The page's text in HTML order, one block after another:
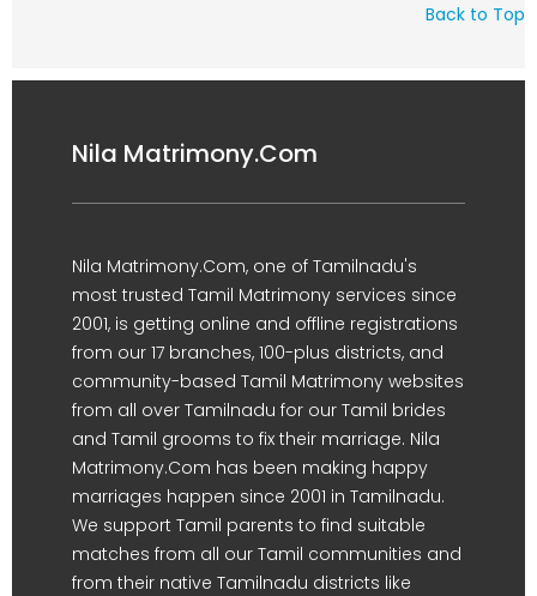
Back to Top
Nila Matrimony.Com
Nila Matrimony.Com, one of Tamilnadu's
most trusted Tamil Matrimony services since
2001, is getting online and offline registrations
from our 17 branches, 100-plus districts, and
community-based Tamil Matrimony websites
from all over Tamilnadu for our Tamil brides
and Tamil grooms to fix their marriage. Nila
Matrimony.Com has been making happy
marriages happen since 2001 in Tamilnadu.
We support Tamil parents to find suitable
matches from all our Tamil communities and
from their native Tamilnadu districts like